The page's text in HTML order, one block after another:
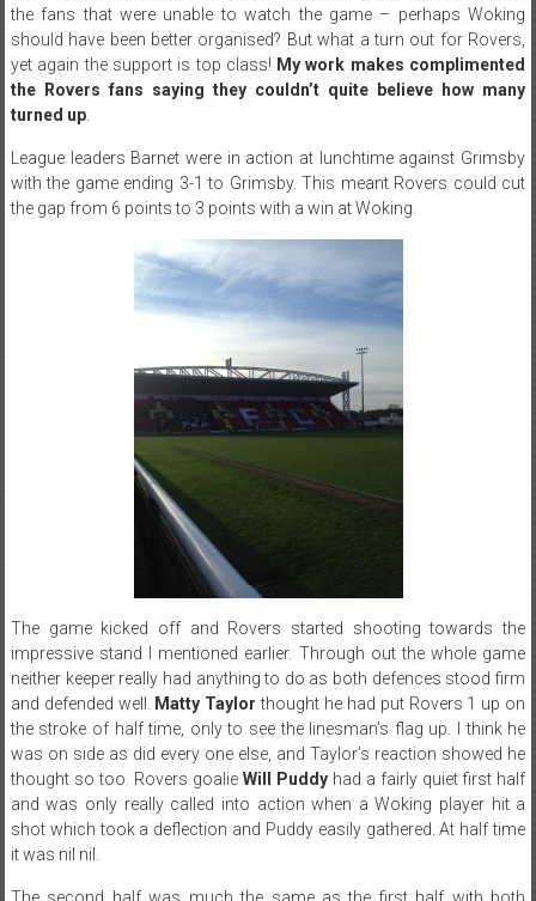
the fans that were unable to watch the game – perhaps Woking
should have been better organised? But what a turn out for Rovers,
yet again the support is top class! My work makes complimented
the Rovers fans saying they couldn’t quite believe how many
turned up.
League leaders Barnet were in action at lunchtime against Grimsby
with the game ending 3-1 to Grimsby. This meant Rovers could cut
the gap from 6 points to 3 points with a win at Woking.
The game kicked off and Rovers started shooting towards the
impressive stand I mentioned earlier. Through out the whole game
neither keeper really had anything to do as both defences stood firm
and defended well.
Matty Taylor thought he had put Rovers 1 up on
the stroke of half time, only to see the linesman’s flag up. I think he
was on side as did every one else, and Taylor’s reaction showed he
thought so too. Rovers goalie Will Puddy had a fairly quiet first half
and was only really called into action when a Woking player hit a
shot which took a deflection and Puddy easily gathered. At half time
it was nil nil.
The second half was much the same as the first half with both